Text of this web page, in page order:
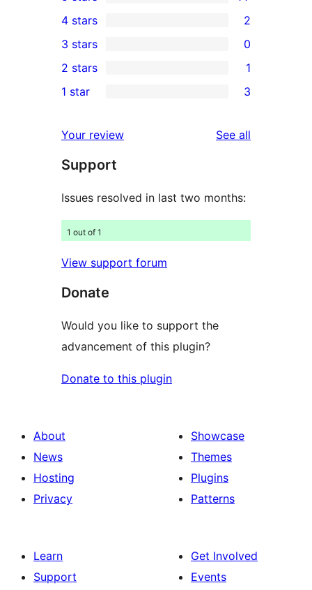
77
5-
star
reviews
4-
star
reviews
4 stars 2
0
3-
star
3 stars 0
2-
review
2 stars 1
star
reviews
1 star 3
Your review See all
Support
Issues resolved in last two months:
1 out of 1
View support forum
Donate
Would you like to support the
advancement of this plugin?
Donate to this plugin
About
News
Hosting
Privacy
Showcase
Themes
Plugins
Patterns
Learn
Support
Get Involved
Events